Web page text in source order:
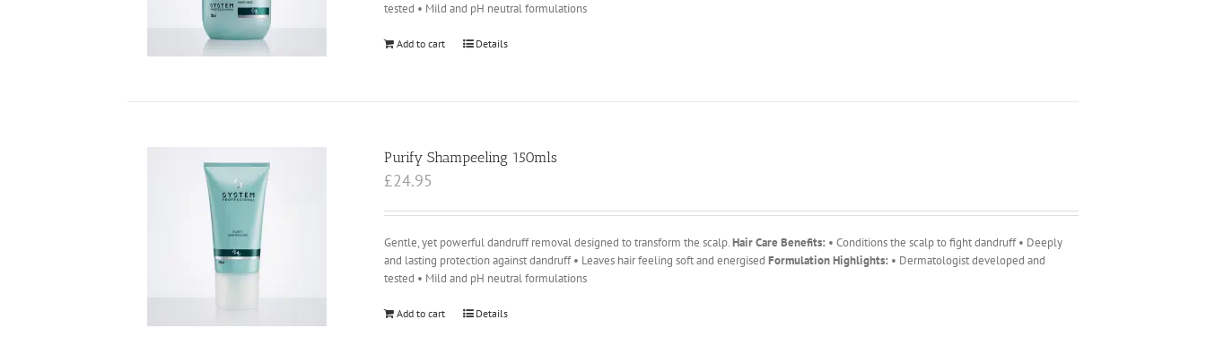
tested • Mild and pH neutral formulations
Add to cart Details
Purify Shampeeling 150mls
£24.95
Gentle, yet powerful dandruff removal designed to transform the scalp.Hair Care Benefits: • Conditions the scalp to fight dandruff • Deeply
and lasting protection against dandruff • Leaves hair feeling soft and energisedFormulation Highlights: • Dermatologist developed and
tested • Mild and pH neutral formulations
Add to cart Details